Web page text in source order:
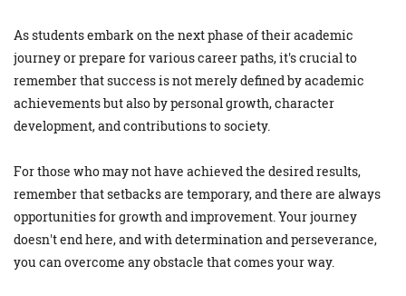
As students embark on the next phase of their academic
journey or prepare for various career paths, it's crucial to
remember that success is not merely defined by academic
achievements but also by personal growth, character
development, and contributions to society.
For those who may not have achieved the desired results,
remember that setbacks are temporary, and there are always
opportunities for growth and improvement. Your journey
doesn't end here, and with determination and perseverance,
you can overcome any obstacle that comes your way.